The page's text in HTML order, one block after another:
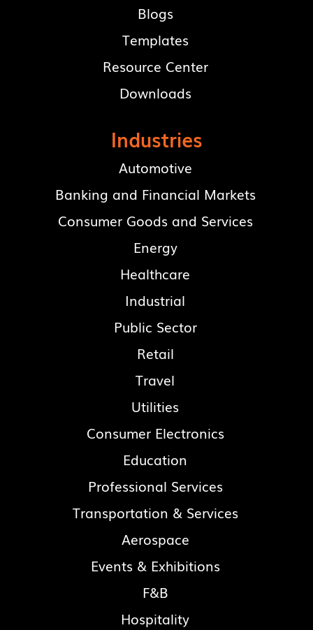
Blogs
Templates
Resource Center
Downloads
Industries
Automotive
Banking and Financial Markets
Consumer Goods and Services
Energy
Healthcare
Industrial
Public Sector
Retail
Travel
Utilities
Consumer Electronics
Education
Professional Services
Transportation & Services
Aerospace
Events & Exhibitions
F&B
Hospitality